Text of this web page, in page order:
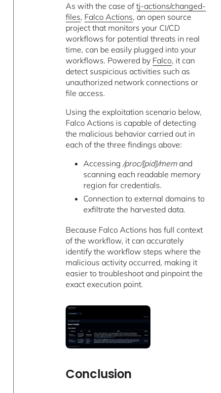
As with the case oftj-actions/changed-
files, Falco Actions, an open source
project that monitors your CI/CD
workflows for potential threats in real
time, can be easily plugged into your
workflows. Powered by Falco, it can
detect suspicious activities such as
unauthorized network connections or
file access.
Using the exploitation scenario below,
Falco Actions is capable of detecting
the malicious behavior carried out in
each of the three findings above:
Accessing /proc/{pid}/memand
scanning each readable memory
region for credentials.
Connection to external domains to
exfiltrate the harvested data.
Because Falco Actions has full context
of the workflow, it can accurately
identify the workflow steps where the
malicious activity occurred, making it
easier to troubleshoot and pinpoint the
exact execution point.
Conclusion